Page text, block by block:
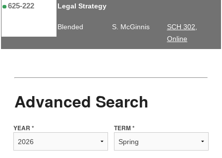
625-222 Legal Strategy
Blended S. McGinnis
SCH 302,
Online
Advanced Search
YEAR * TERM *